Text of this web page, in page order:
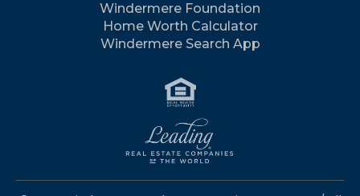
Windermere Foundation
Home Worth Calculator
Windermere Search App